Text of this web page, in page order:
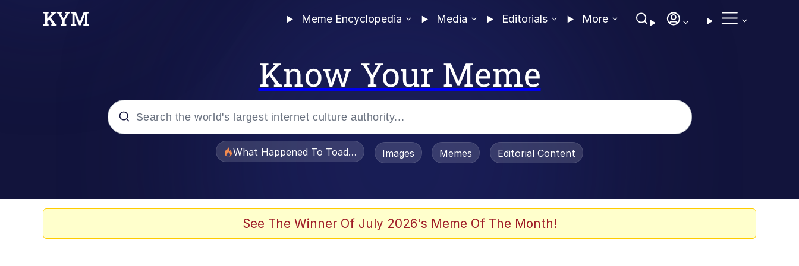
Meme Encyclopedia Media Editorials More
Know Your Meme
What Happened To Toadsworth / Toadsworth Is Dead
Images Memes Editorial Content
See The Winner Of July 2026's Meme Of The Month!